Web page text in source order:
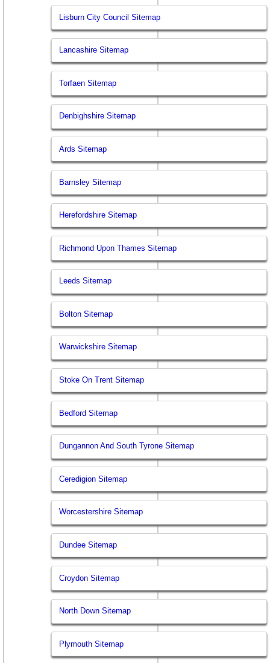
Lisburn City Council Sitemap
Lancashire Sitemap
Torfaen Sitemap
Denbighshire Sitemap
Ards Sitemap
Barnsley Sitemap
Herefordshire Sitemap
Richmond Upon Thames Sitemap
Leeds Sitemap
Bolton Sitemap
Warwickshire Sitemap
Stoke On Trent Sitemap
Bedford Sitemap
Dungannon And South Tyrone Sitemap
Ceredigion Sitemap
Worcestershire Sitemap
Dundee Sitemap
Croydon Sitemap
North Down Sitemap
Plymouth Sitemap